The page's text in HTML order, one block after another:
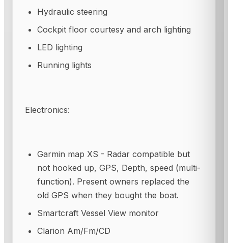
Hydraulic steering
Cockpit floor courtesy and arch lighting
LED lighting
Running lights
Electronics:
Garmin map XS - Radar compatible but
not hooked up, GPS, Depth, speed (multi-
function). Present owners replaced the
old GPS when they bought the boat.
Smartcraft Vessel View monitor
Clarion Am/Fm/CD